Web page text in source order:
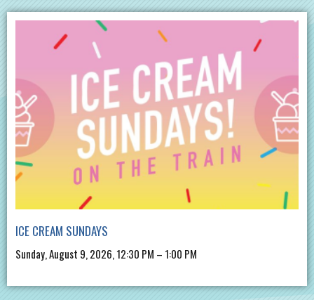
ICE CREAM SUNDAYS
Sunday, August 9, 2026, 12:30 PM – 1:00 PM